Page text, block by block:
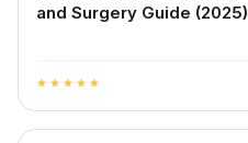
and Surgery Guide (2025)
star star star star star